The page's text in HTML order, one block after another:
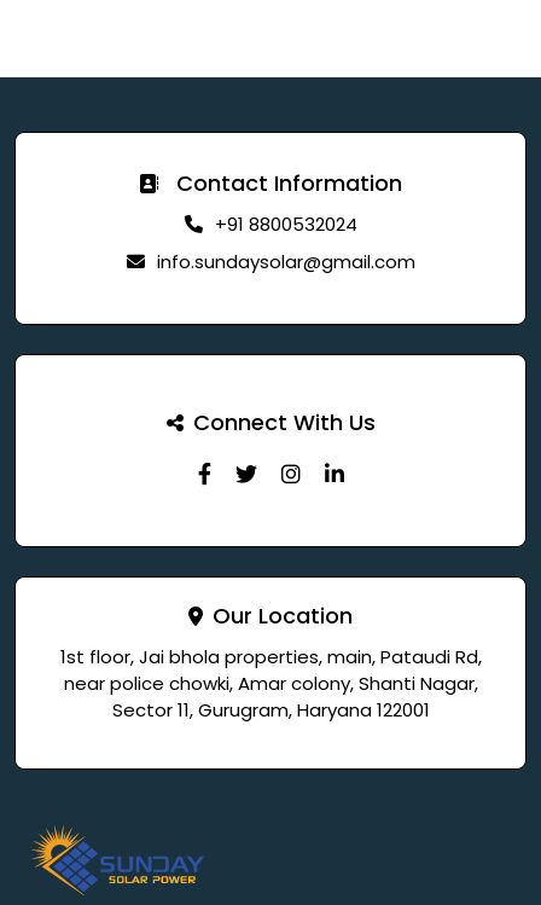
Contact Information
+91 8800532024
info.sundaysolar@gmail.com
Connect With Us
Our Location
1st floor, Jai bhola properties, main, Pataudi Rd,
near police chowki, Amar colony, Shanti Nagar,
Sector 11, Gurugram, Haryana 122001